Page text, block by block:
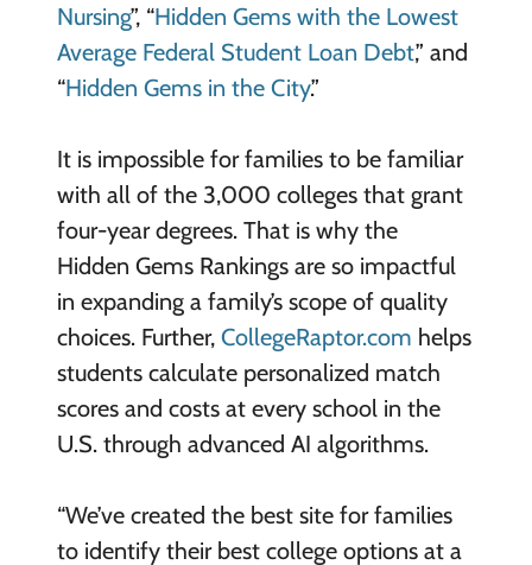
Nursing”, “Hidden Gems with the Lowest
Average Federal Student Loan Debt,” and
“Hidden Gems in the City.”
It is impossible for families to be familiar
with all of the 3,000 colleges that grant
four-year degrees. That is why the
Hidden Gems Rankings are so impactful
in expanding a family’s scope of quality
choices. Further, CollegeRaptor.com helps
students calculate personalized match
scores and costs at every school in the
U.S. through advanced AI algorithms.
“We’ve created the best site for families
to identify their best college options at a